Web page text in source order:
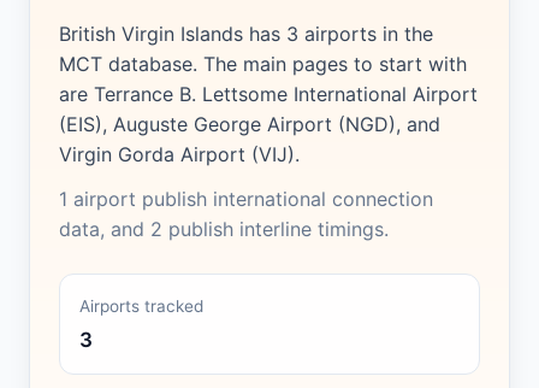
British Virgin Islands has 3 airports in the
MCT database. The main pages to start with
are Terrance B. Lettsome International Airport
(EIS), Auguste George Airport (NGD), and
Virgin Gorda Airport (VIJ).
1 airport publish international connection
data, and 2 publish interline timings.
Airports tracked
3